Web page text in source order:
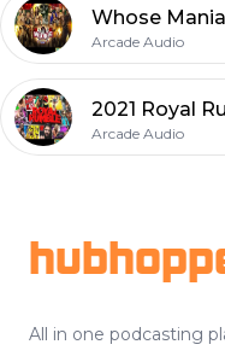
Arcade Audio
Arcade Audio
All in one podcasting